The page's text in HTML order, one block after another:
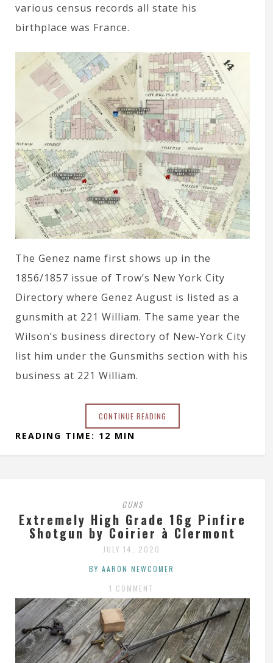
various census records all state his
birthplace was France.
The Genez name first shows up in the
1856/1857 issue of Trow’s New York City
Directory where Genez August is listed as a
gunsmith at 221 William. The same year the
Wilson’s business directory of New-York City
list him under the Gunsmiths section with his
business at 221 William.
CONTINUE READING
READING TIME: 12 MIN
GUNS
Extremely High Grade 16g Pinfire
Shotgun by Coirier à Clermont
JULY 14, 2020
BY AARON NEWCOMER
1 COMMENT